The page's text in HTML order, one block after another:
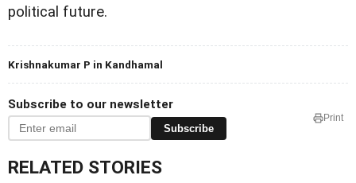
political future.
Krishnakumar P in Kandhamal
Subscribe to our newsletter
Subscribe
Print
RELATED STORIES